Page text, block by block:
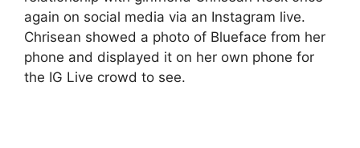
again on social media via an Instagram live.
Chrisean showed a photo of Blueface from her
phone and displayed it on her own phone for
the IG Live crowd to see.